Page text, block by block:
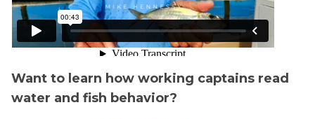
Want to learn how working captains read
water and fish behavior?